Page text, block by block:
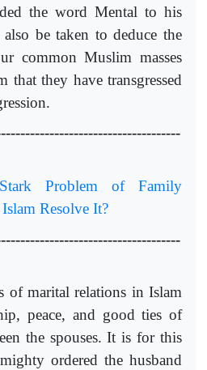
the word Mental to his
be taken to deduce the
common Muslim masses
that they have transgressed
Problem of Family
Resolve It?
of marital relations in Islam
peace, and good ties of
the spouses. It is for this
ordered the husband